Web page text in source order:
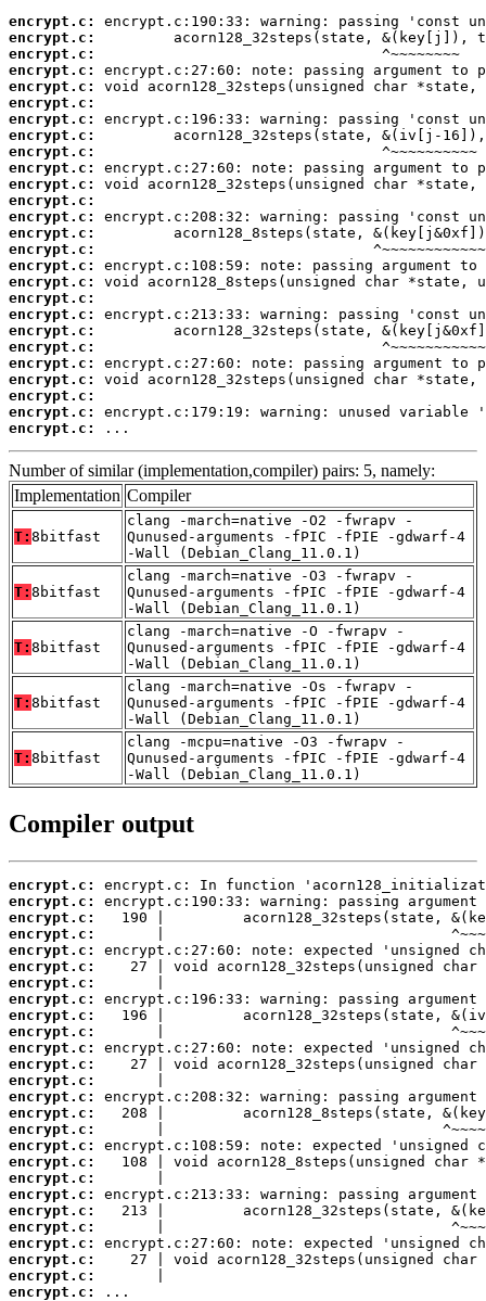
encrypt.c:
encrypt.c:
encrypt.c:
encrypt.c:
encrypt.c:
encrypt.c:
encrypt.c:
encrypt.c:
encrypt.c:
encrypt.c:
encrypt.c:
encrypt.c:
encrypt.c:
encrypt.c:
encrypt.c:
encrypt.c:
encrypt.c:
encrypt.c:
encrypt.c:
encrypt.c:
encrypt.c:
encrypt.c:
encrypt.c:
encrypt.c:
encrypt.c:
encrypt.c:
...
Number of similar (implementation,compiler) pairs: 5, namely:
Implementation Compiler
T: 8bitfast
clang -march=native -O2 -fwrapv -
Qunused-arguments -fPIC -fPIE -gdwarf-4
-Wall (Debian_Clang_11.0.1)
T: 8bitfast
clang -march=native -O3 -fwrapv -
Qunused-arguments -fPIC -fPIE -gdwarf-4
-Wall (Debian_Clang_11.0.1)
T: 8bitfast
clang -march=native -O -fwrapv -
Qunused-arguments -fPIC -fPIE -gdwarf-4
-Wall (Debian_Clang_11.0.1)
T: 8bitfast
clang -march=native -Os -fwrapv -
Qunused-arguments -fPIC -fPIE -gdwarf-4
-Wall (Debian_Clang_11.0.1)
T: 8bitfast
clang -mcpu=native -O3 -fwrapv -
Qunused-arguments -fPIC -fPIE -gdwarf-4
-Wall (Debian_Clang_11.0.1)
Compiler output
encrypt.c:
encrypt.c:
encrypt.c:
encrypt.c:
encrypt.c:
encrypt.c:
encrypt.c:
encrypt.c:
encrypt.c:
encrypt.c:
encrypt.c:
encrypt.c:
encrypt.c:
encrypt.c:
encrypt.c:
encrypt.c:
encrypt.c:
encrypt.c:
encrypt.c:
encrypt.c:
encrypt.c:
encrypt.c:
encrypt.c:
encrypt.c:
encrypt.c:
encrypt.c:
...